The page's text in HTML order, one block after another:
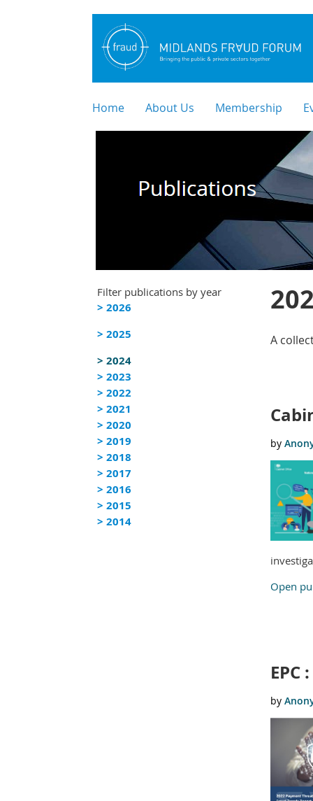
Home About Us Membership
Filter publications by year
> 2026
> 2025
> 2024
> 2023
> 2022
> 2021
> 2020
> 2019
> 2018
> 2017
> 2016
> 2015
> 2014
A
Next >
Open